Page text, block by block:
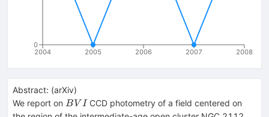
2004 2005 2006 2007 2008
0
Abstract: (arXiv)
We report on BVI
BV ICCD photometry of a field centered on